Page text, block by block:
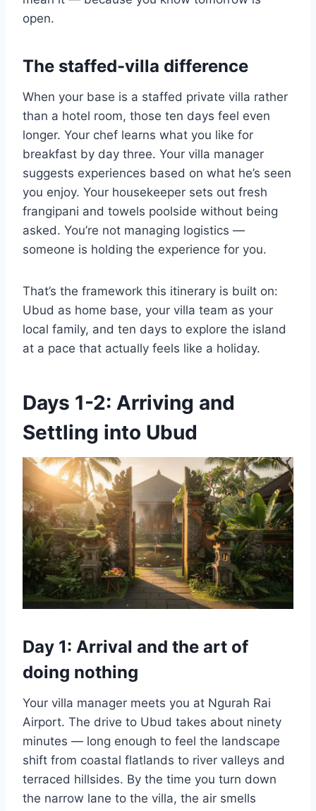
open.
The staffed-villa difference
When your base is a staffed private villa rather
than a hotel room, those ten days feel even
longer. Your chef learns what you like for
breakfast by day three. Your villa manager
suggests experiences based on what he’s seen
you enjoy. Your housekeeper sets out fresh
frangipani and towels poolside without being
asked. You’re not managing logistics —
someone is holding the experience for you.
That’s the framework this itinerary is built on:
Ubud as home base, your villa team as your
local family, and ten days to explore the island
at a pace that actually feels like a holiday.
Days 1-2: Arriving and
Settling into Ubud
Day 1: Arrival and the art of
doing nothing
Your villa manager meets you at Ngurah Rai
Airport. The drive to Ubud takes about ninety
minutes — long enough to feel the landscape
shift from coastal flatlands to river valleys and
terraced hillsides. By the time you turn down
the narrow lane to the villa, the air smells